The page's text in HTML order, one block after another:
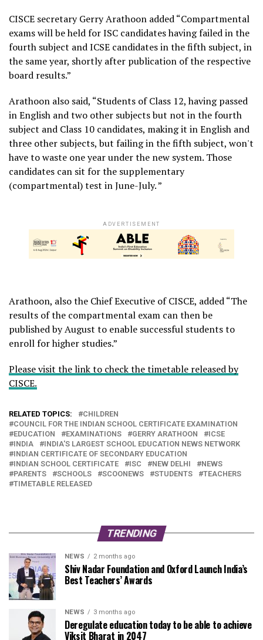
CISCE secretary Gerry Arathoon added “Compartmental
exams will be held for ISC candidates having failed in the
fourth subject and ICSE candidates in the fifth subject, in
the same year, shortly after publication of the respective
board results.”
Arathoon also said, “Students of Class 12, having passed
in English and two other subjects but not in the fourth
subject and Class 10 candidates, making it in English and
three other subjects, but failing in the fifth subject, won't
have to waste one year under the new system. Those
candidates can sit for the supplementary
(compartmental) test in June-July. ”
ADVERTISEMENT
Arathoon, also the Chief Executive of CISCE, added “The
results of the compartmental exam can then be
published by August to enable successful students to
enroll for higher studies.”
Please visit the link to check the timetable released by
CISCE.
RELATED TOPICS:
CHILDREN
COUNCIL FOR THE INDIAN SCHOOL CERTIFICATE EXAMINATION
EDUCATION
EXAMINATIONS GERRY ARATHOON
ICSE
INDIA
INDIA'S LARGEST SCHOOL EDUCATION NEWS NETWORK
INDIAN CERTIFICATE OF SECONDARY EDUCATION
INDIAN SCHOOL CERTIFICATE
ISC NEW DELHI
NEWS
PARENTS
SCHOOLS SCOONEWS STUDENTS
TEACHERS
TIMETABLE RELEASED
TRENDING
NEWS 2 months ago
Shiv Nadar Foundation and Oxford Launch India’s
Best Teachers’ Awards
NEWS 3 months ago
Deregulate education today to be able to achieve
Viksit Bharat in 2047